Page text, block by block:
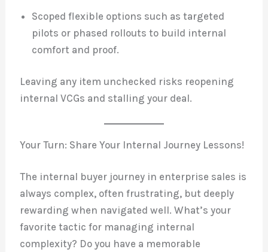
Scoped flexible options such as targeted
pilots or phased rollouts to build internal
comfort and proof.
Leaving any item unchecked risks reopening
internal VCGs and stalling your deal.
Your Turn: Share Your Internal Journey Lessons!
The internal buyer journey in enterprise sales is
always complex, often frustrating, but deeply
rewarding when navigated well. What’s your
favorite tactic for managing internal
complexity? Do you have a memorable